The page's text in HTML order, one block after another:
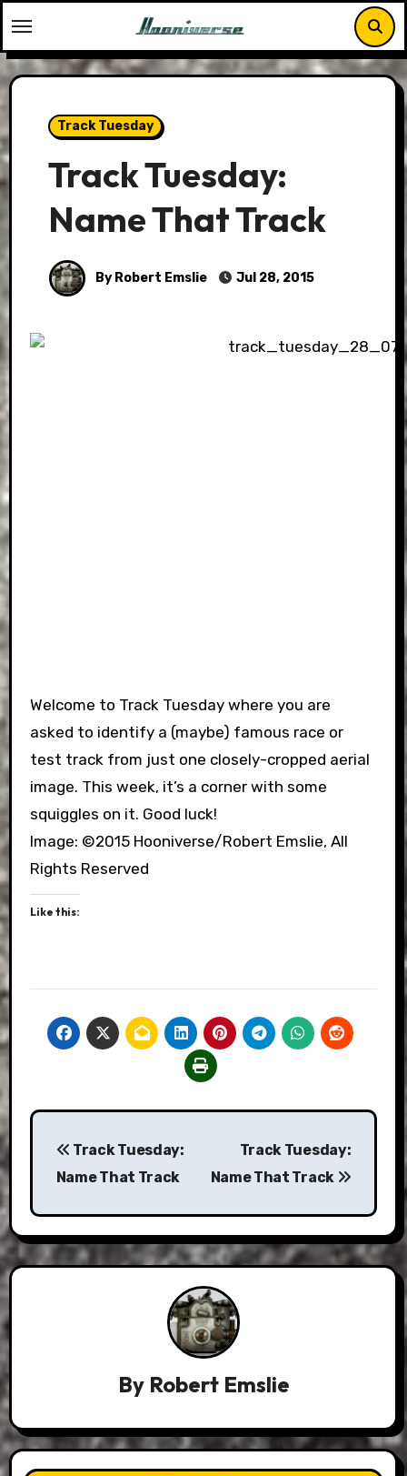
to
content
Track Tuesday
Track Tuesday:
Name That Track
By Robert Emslie Jul 28, 2015
Welcome to Track Tuesday where you are
asked to identify a (maybe) famous race or
test track from just one closely-cropped aerial
image. This week, it’s a corner with some
squiggles on it. Good luck!
Image: ©2015 Hooniverse/Robert Emslie, All
Rights Reserved
Like this:
Post
navigation
Track Tuesday:
Name That Track
Track Tuesday:
Name That Track
By Robert Emslie